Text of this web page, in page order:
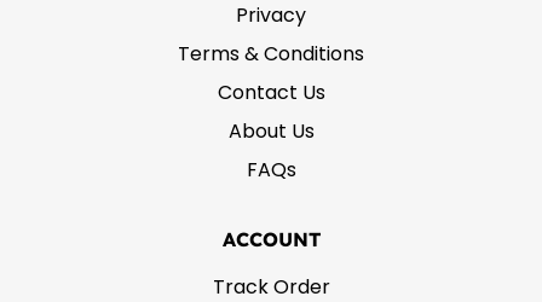
Privacy
Terms & Conditions
Contact Us
About Us
FAQs
ACCOUNT
Track Order